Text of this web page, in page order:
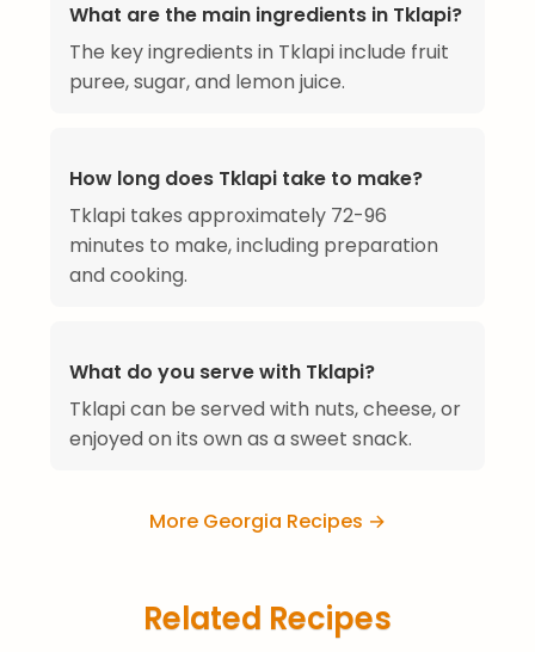
What are the main ingredients in Tklapi?
The key ingredients in Tklapi include fruit
puree, sugar, and lemon juice.
How long does Tklapi take to make?
Tklapi takes approximately 72-96
minutes to make, including preparation
and cooking.
What do you serve with Tklapi?
Tklapi can be served with nuts, cheese, or
enjoyed on its own as a sweet snack.
More Georgia Recipes →
Related Recipes